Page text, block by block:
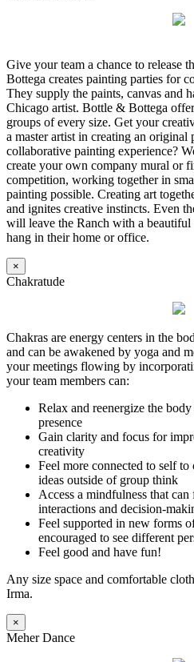
Give your team a chance to release
Bottega creates painting parties for
They supply the paints, canvas and
Chicago artist. Bottle & Bottega
groups of every size. Get your
a master artist in creating an
collaborative painting experience?
create your own company mural or
competition, working together in
painting possible. Creating art
and ignites creative instincts. Even
will leave the Ranch with a
hang in their home or office.
×
Chakratude
Chakras are energy centers in the
and can be awakened by yoga and
your meetings flowing by
your team members can:
Relax and reenergize the
presence
Gain clarity and focus for
creativity
Feel more connected to self
ideas outside of group think
Access a mindfulness that
interactions and decision-
Feel supported in new forms
encouraged to see different
Feel good and have fun!
Any size space and comfortable
Irma.
×
Meher Dance